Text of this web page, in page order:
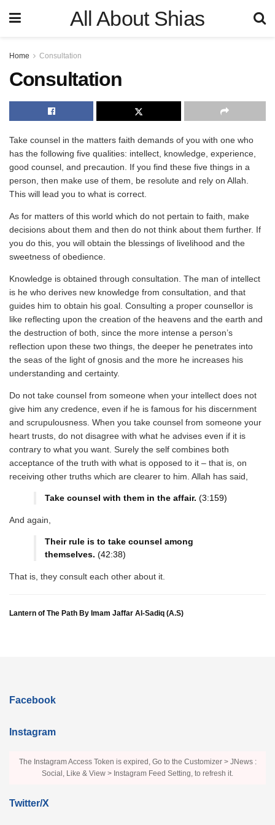
All About Shias
Home Consultation
Consultation
Take counsel in the matters faith demands of you with one who
has the following five qualities: intellect, knowledge, experience,
good counsel, and precaution. If you find these five things in a
person, then make use of them, be resolute and rely on Allah.
This will lead you to what is correct.
As for matters of this world which do not pertain to faith, make
decisions about them and then do not think about them further. If
you do this, you will obtain the blessings of livelihood and the
sweetness of obedience.
Knowledge is obtained through consultation. The man of intellect
is he who derives new knowledge from consultation, and that
guides him to obtain his goal. Consulting a proper counsellor is
like reflecting upon the creation of the heavens and the earth and
the destruction of both, since the more intense a person’s
reflection upon these two things, the deeper he penetrates into
the seas of the light of gnosis and the more he increases his
understanding and certainty.
Do not take counsel from someone when your intellect does not
give him any credence, even if he is famous for his discernment
and scrupulousness. When you take counsel from someone your
heart trusts, do not disagree with what he advises even if it is
contrary to what you want. Surely the self combines both
acceptance of the truth with what is opposed to it – that is, on
receiving other truths which are clearer to him. Allah has said,
Take counsel with them in the affair. (3:159)
And again,
Their rule is to take counsel among
themselves. (42:38)
That is, they consult each other about it.
Lantern of The Path By Imam Jaffar Al-Sadiq (A.S)
Facebook
Instagram
The Instagram Access Token is expired, Go to the Customizer > JNews :
Social, Like & View > Instagram Feed Setting, to refresh it.
Twitter/X